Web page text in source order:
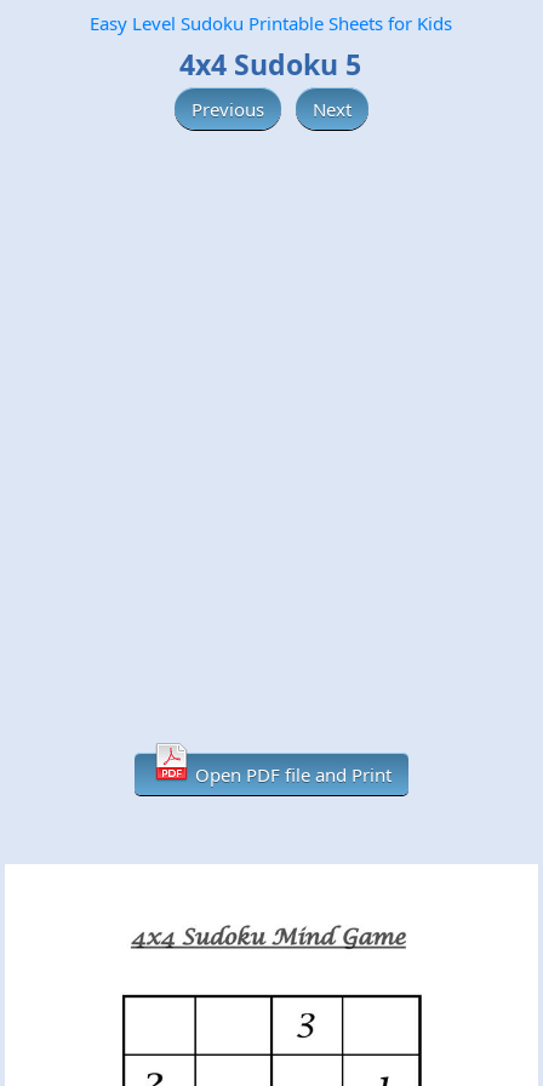
Easy Level Sudoku Printable Sheets for Kids
4x4 Sudoku 5
Previous Next
Open PDF file and Print